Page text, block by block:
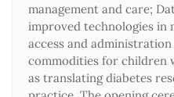
management and care;
improved technologies in
access and
commodities for children
as translating diabetes